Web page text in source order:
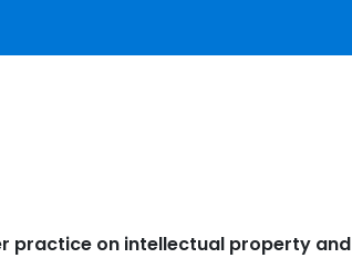
practice on intellectual property